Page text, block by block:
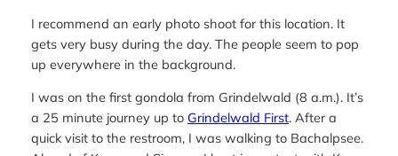
I recommend an early photo shoot for this location. It
gets very busy during the day. The people seem to pop
up everywhere in the background.
I was on the first gondola from Grindelwald (8 a.m.). It’s
a 25 minute journey up to Grindelwald First. After a
quick visit to the restroom, I was walking to Bachalpsee.